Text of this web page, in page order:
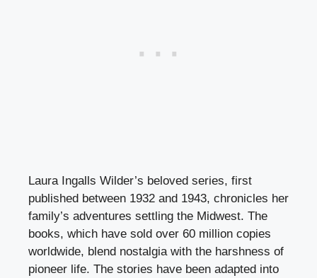
Laura Ingalls Wilder’s beloved series, first
published between 1932 and 1943, chronicles her
family’s adventures settling the Midwest. The
books, which have sold over 60 million copies
worldwide, blend nostalgia with the harshness of
pioneer life. The stories have been adapted into